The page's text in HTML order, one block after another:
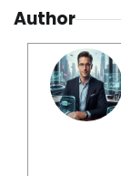
Author